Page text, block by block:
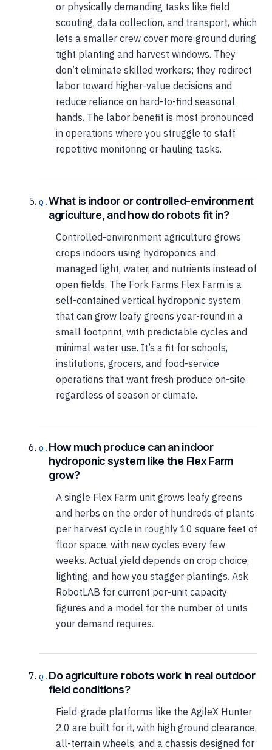
or physically demanding tasks like field
scouting, data collection, and transport, which
lets a smaller crew cover more ground during
tight planting and harvest windows. They
don’t eliminate skilled workers; they redirect
labor toward higher-value decisions and
reduce reliance on hard-to-find seasonal
hands. The labor benefit is most pronounced
in operations where you struggle to staff
repetitive monitoring or hauling tasks.
What is indoor or controlled-environment
agriculture, and how do robots fit in?
Controlled-environment agriculture grows
crops indoors using hydroponics and
managed light, water, and nutrients instead of
open fields. The Fork Farms Flex Farm is a
self-contained vertical hydroponic system
that can grow leafy greens year-round in a
small footprint, with predictable cycles and
minimal water use. It’s a fit for schools,
institutions, grocers, and food-service
operations that want fresh produce on-site
regardless of season or climate.
How much produce can an indoor
hydroponic system like the Flex Farm
grow?
A single Flex Farm unit grows leafy greens
and herbs on the order of hundreds of plants
per harvest cycle in roughly 10 square feet of
floor space, with new cycles every few
weeks. Actual yield depends on crop choice,
lighting, and how you stagger plantings. Ask
RobotLAB for current per-unit capacity
figures and a model for the number of units
your demand requires.
Do agriculture robots work in real outdoor
field conditions?
Field-grade platforms like the AgileX Hunter
2.0 are built for it, with high ground clearance,
all-terrain wheels, and a chassis designed for